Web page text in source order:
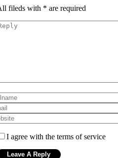
fileds with * are required
I agree with the terms of service